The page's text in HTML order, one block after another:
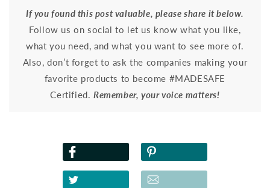
If you found this post valuable, please share it below.
Follow us on social to let us know what you like,
what you need, and what you want to see more of.
Also, don’t forget to ask the companies making your
favorite products to become #MADESAFE
Certified.Remember, your voice matters!